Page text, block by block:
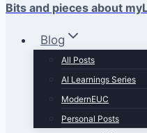
Bits and pieces about
Blog
All Posts
AI Learnings Series
ModernEUC
Personal Posts